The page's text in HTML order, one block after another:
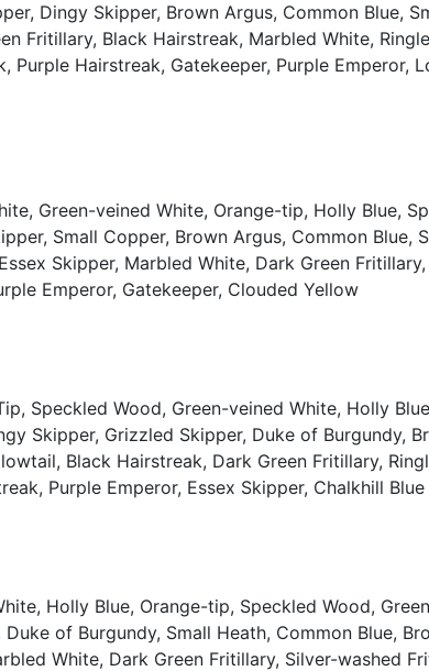
Dingy Skipper, Brown Argus, Common Blue,
Fritillary, Black Hairstreak, Marbled White,
Hairstreak, Gatekeeper, Purple Emperor,
Green-veined White, Orange-tip, Holly Blue,
Small Copper, Brown Argus, Common Blue,
Skipper, Marbled White, Dark Green
Emperor, Gatekeeper, Clouded Yellow
Speckled Wood, Green-veined White, Holly
Skipper, Grizzled Skipper, Duke of Burgundy,
Black Hairstreak, Dark Green Fritillary,
Purple Emperor, Essex Skipper, Chalkhill Blue
Holly Blue, Orange-tip, Speckled Wood,
of Burgundy, Small Heath, Common Blue,
White, Dark Green Fritillary, Silver-washed